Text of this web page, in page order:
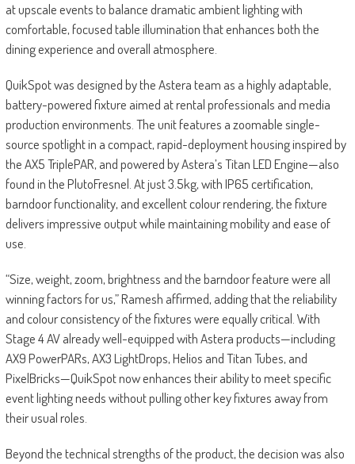
at upscale events to balance dramatic ambient lighting with
comfortable, focused table illumination that enhances both the
dining experience and overall atmosphere.
QuikSpot was designed by the Astera team as a highly adaptable,
battery-powered fixture aimed at rental professionals and media
production environments. The unit features a zoomable single-
source spotlight in a compact, rapid-deployment housing inspired by
the AX5 TriplePAR, and powered by Astera’s Titan LED Engine—also
found in the PlutoFresnel. At just 3.5kg, with IP65 certification,
barndoor functionality, and excellent colour rendering, the fixture
delivers impressive output while maintaining mobility and ease of
use.
“Size, weight, zoom, brightness and the barndoor feature were all
winning factors for us,” Ramesh affirmed, adding that the reliability
and colour consistency of the fixtures were equally critical. With
Stage 4 AV already well-equipped with Astera products—including
AX9 PowerPARs, AX3 LightDrops, Helios and Titan Tubes, and
PixelBricks—QuikSpot now enhances their ability to meet specific
event lighting needs without pulling other key fixtures away from
their usual roles.
Beyond the technical strengths of the product, the decision was also